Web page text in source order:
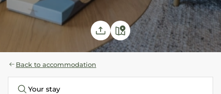
Back to accommodation
Your stay